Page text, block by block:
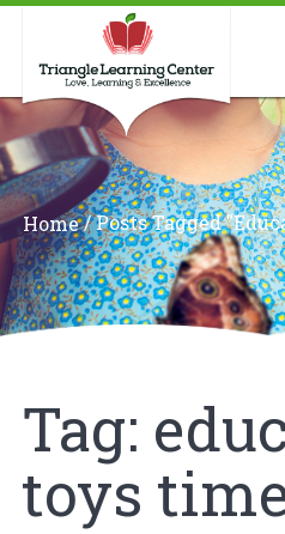
Home/Posts Tagged
Tag:
toys